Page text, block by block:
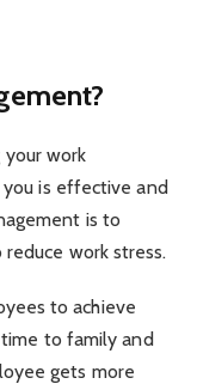
work
is effective and
is to
work stress.
to achieve
time to family and
gets more